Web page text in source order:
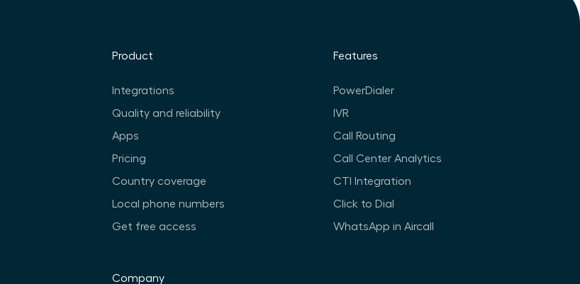
Product
Integrations
Quality and reliability
Apps
Pricing
Country coverage
Local phone numbers
Get free access
Features
PowerDialer
IVR
Call Routing
Call Center Analytics
CTI Integration
Click to Dial
WhatsApp in Aircall
Company